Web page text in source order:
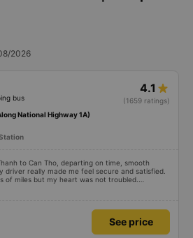
2026
bus
4.1
(1659 ratings)
National Highway 1A)
to Can Tho, departing on time, smooth
driver really made me feel secure and satisfied.
of miles but my heart was not troubled.
rare in this time of rushing for money.
See price